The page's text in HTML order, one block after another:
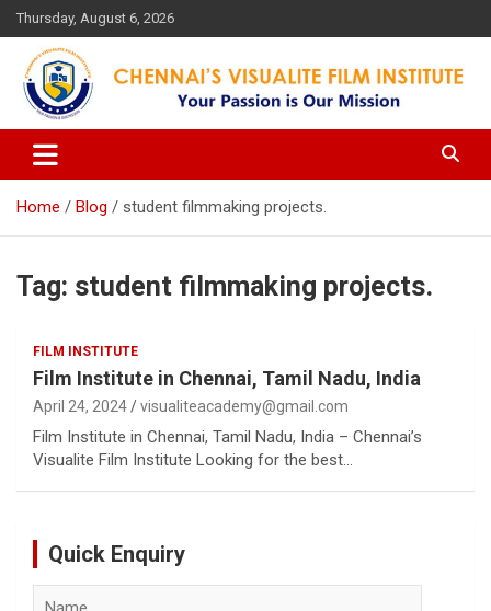
Skip
to
content
Thursday, August 6, 2026
Chennai's Visualite Film
Institute
Your Passion is our Vision
Home Blog student filmmaking projects.
Tag: student filmmaking projects.
FILM INSTITUTE
Film Institute in Chennai, Tamil Nadu, India
April 24, 2024 visualiteacademy@gmail.com
Film Institute in Chennai, Tamil Nadu, India – Chennai’s
Visualite Film Institute Looking for the best…
Quick Enquiry